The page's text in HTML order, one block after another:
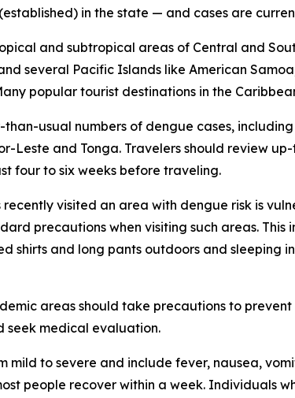
in the state — and cases are
and subtropical areas of Central and
several Pacific Islands like American
popular tourist destinations in the
usual numbers of dengue cases,
Leste and Tonga. Travelers should review
four to six weeks before traveling.
visited an area with dengue risk is
precautions when visiting such areas.
shirts and long pants outdoors and sleeping
areas should take precautions to
seek medical evaluation.
mild to severe and include fever, nausea,
people recover within a week. Individuals